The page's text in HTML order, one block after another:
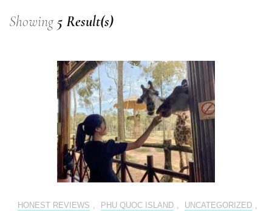
Showing 5 Result(s)
HONEST REVIEWS , PHU QUOC ISLAND , UNCATEGORIZED ,